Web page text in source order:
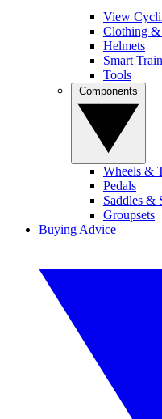
View
Clothing &
Helmets
Smart
Tools
Wheels &
Pedals
Saddles &
Groupsets
Buying Advice